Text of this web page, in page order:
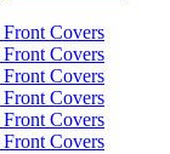
Covers
Covers
Covers
Covers
Covers
Covers